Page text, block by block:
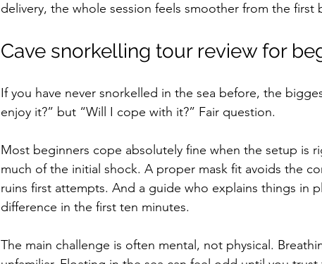
delivery, the whole session feels smoother from the first
Cave snorkelling tour review for
If you have never snorkelled in the sea before, the
enjoy it?” but “Will I cope with it?” Fair question.
Most beginners cope absolutely fine when the setup is
much of the initial shock. A proper mask fit avoids the
ruins first attempts. And a guide who explains things in
difference in the first ten minutes.
The main challenge is often mental, not physical.